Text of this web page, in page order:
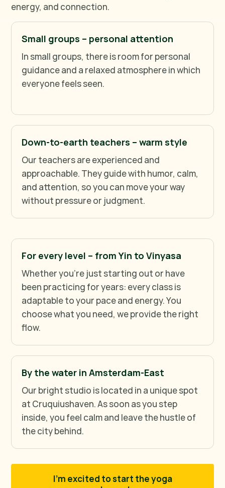
energy, and connection.
Small groups – personal attention
In small groups, there is room for personal
guidance and a relaxed atmosphere in which
everyone feels seen.
Down-to-earth teachers – warm style
Our teachers are experienced and
approachable. They guide with humor, calm,
and attention, so you can move your way
without pressure or judgment.
For every level – from Yin to Vinyasa
Whether you're just starting out or have
been practicing for years: every class is
adaptable to your pace and energy. You
choose what you need, we provide the right
flow.
By the water in Amsterdam-East
Our bright studio is located in a unique spot
at Cruquiushaven. As soon as you step
inside, you feel calm and leave the hustle of
the city behind.
I'm excited to start the yoga